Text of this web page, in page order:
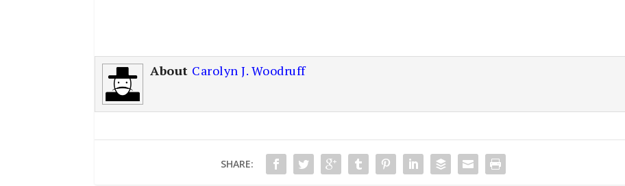
About Carolyn J. Woodruff
SHARE: